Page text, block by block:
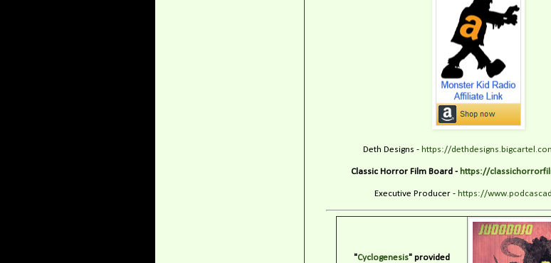
Deth Designs - https://
Classic Horror Film Board - https://
Executive Producer - https://
"Cyclogenesis" provided